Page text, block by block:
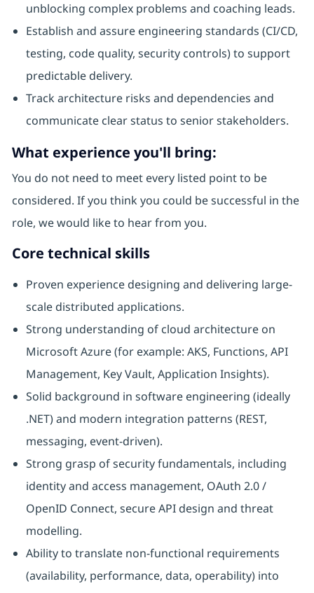
unblocking complex problems and coaching leads.
Establish and assure engineering standards (CI/CD,
testing, code quality, security controls) to support
predictable delivery.
Track architecture risks and dependencies and
communicate clear status to senior stakeholders.
What experience you'll bring:
You do not need to meet every listed point to be
considered. If you think you could be successful in the
role, we would like to hear from you.
Core technical skills
Proven experience designing and delivering large-
scale distributed applications.
Strong understanding of cloud architecture on
Microsoft Azure (for example: AKS, Functions, API
Management, Key Vault, Application Insights).
Solid background in software engineering (ideally
.NET) and modern integration patterns (REST,
messaging, event-driven).
Strong grasp of security fundamentals, including
identity and access management, OAuth 2.0 /
OpenID Connect, secure API design and threat
modelling.
Ability to translate non-functional requirements
(availability, performance, data, operability) into